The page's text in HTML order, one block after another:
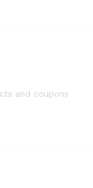
and coupons